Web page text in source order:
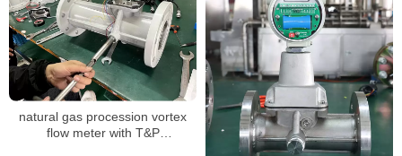
natural gas procession vortex
flow meter with T&P